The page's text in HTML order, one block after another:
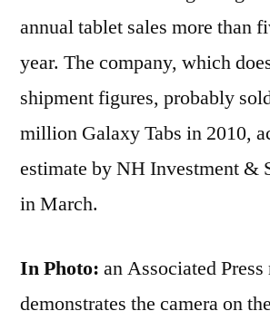
annual tablet sales more than
year. The company, which
shipment figures, probably
million Galaxy Tabs in 2010,
estimate by NH Investment &
in March.
In Photo: an Associated
demonstrates the camera on